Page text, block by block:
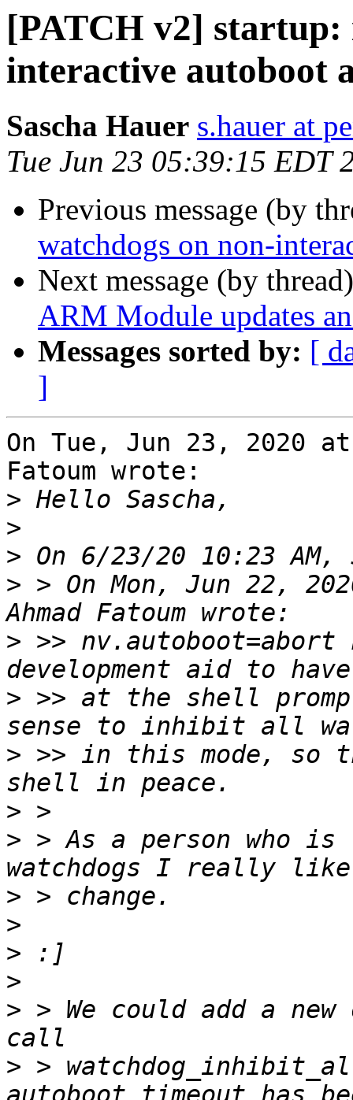
[PATCH v2] startup:
interactive autoboot
Sascha Hauer s.hauer at
Tue Jun 23 05:39:15 EDT
Previous message (by
watchdogs on non-
Next message (by
ARM Module updates
Messages sorted by: [
]
On Tue, Jun 23, 2020 at
Fatoum wrote:
>
>
>
> > On Mon, Jun 22,
> >> nv.autoboot=abort
> >> at the shell
> >> in this mode, so
>
> > As a person who is
>
>
>
>
> > We could add a
> >